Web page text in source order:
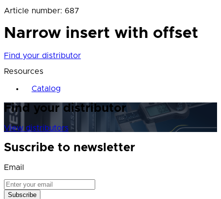
Article number: 687
Narrow insert with offset
Find your distributor
Resources
Catalog
Find your distributor
View distributors
Suscribe to newsletter
Email
Subscribe